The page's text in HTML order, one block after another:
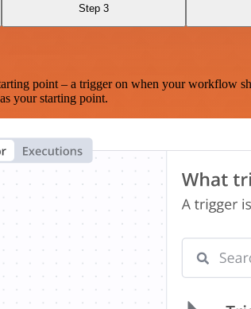
Step 3
point – a trigger on when your workflow
your starting point.